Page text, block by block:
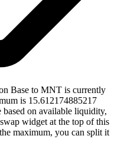
Base to MNT is currently
is 15.612174885217
on available liquidity,
widget at the top of this
maximum, you can split it